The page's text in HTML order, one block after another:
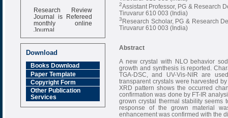
Research Review
Journal is Refereed
monthly online
Journal
6.377 [SJIF]
Download
Books Download
Paper Template
Copyright Form
Other Publication
Services
2Assistant Professor, PG & Research
Tiruvarur 610 003 (India)
3Research Scholar, PG & Research
Tiruvarur 610 003 (India)
Abstract
A new crystal with NLO behavior
growth and synthesis is reported.
TGA-DSC, and UV-Vis-NIR are
transparent crystals were harvested
XRD pattern shows the occurred
confirmation was done by FT-IR
grown crystal thermal stability seems
response of the grown material
enhancement was confirmed with the